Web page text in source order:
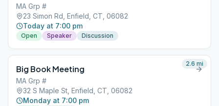
MA Grp #
23 Simon Rd, Enfield, CT, 06082
Today at 7:00 pm
Open Speaker Discussion
Big Book Meeting
MA Grp #
32 S Maple St, Enfield, CT, 06082
Monday at 7:00 pm
2.6 mi